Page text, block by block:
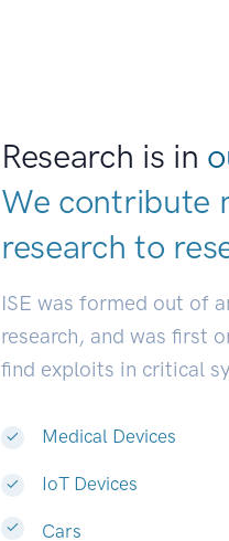
Research is in
We contribute
research to
ISE was formed out of
research, and was first
find exploits in critical
Medical Devices
IoT Devices
Cars